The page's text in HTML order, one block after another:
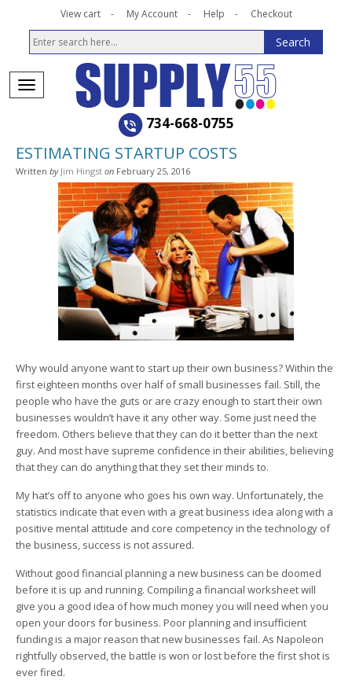
View cart My Account Help Checkout
734-668-0755
ESTIMATING STARTUP COSTS
Written by Jim Hingst on February 25, 2016
Why would anyone want to start up their own business? Within the
first eighteen months over half of small businesses fail. Still, the
people who have the guts or are crazy enough to start their own
businesses wouldn’t have it any other way. Some just need the
freedom. Others believe that they can do it better than the next
guy. And most have supreme confidence in their abilities, believing
that they can do anything that they set their minds to.
My hat’s off to anyone who goes his own way. Unfortunately, the
statistics indicate that even with a great business idea along with a
positive mental attitude and core competency in the technology of
the business, success is not assured.
Without good financial planning a new business can be doomed
before it is up and running. Compiling a financial worksheet will
give you a good idea of how much money you will need when you
open your doors for business. Poor planning and insufficient
funding is a major reason that new businesses fail. As Napoleon
rightfully observed, the battle is won or lost before the first shot is
ever fired.